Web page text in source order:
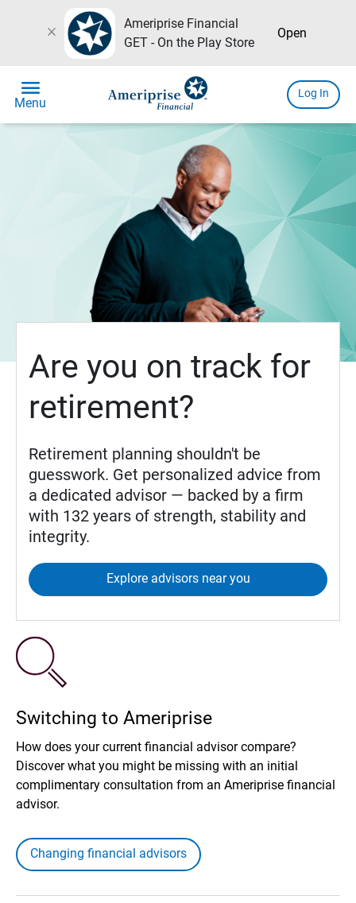
close
Ameriprise Financial
GET - On the Play Store
Open
menu
Menu
Log In
Are you on track for
retirement?
Retirement planning shouldn't be
guesswork. Get personalized advice from
a dedicated advisor — backed by a firm
with 132 years of strength, stability and
integrity.
Explore advisors near you
Switching to Ameriprise
How does your current financial advisor compare?
Discover what you might be missing with an initial
complimentary consultation from an Ameriprise financial
advisor.
Changing financial advisors